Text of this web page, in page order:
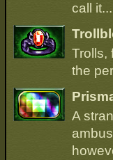
call
Trolls,
the
A